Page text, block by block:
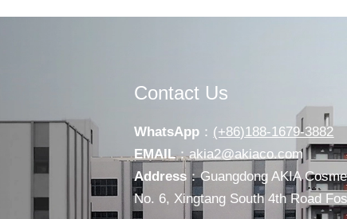
Contact Us
WhatsApp ： (+86)188-1679-3882
EMAIL：akia2@akiaco.com
Address ：Guangdong AKIA
No. 6, Xingtang South 4th Road